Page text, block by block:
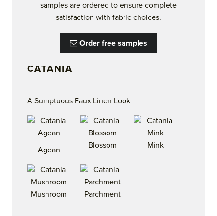
samples are ordered to ensure complete
satisfaction with fabric choices.
Order free samples
CATANIA
A Sumptuous Faux Linen Look
Agean Blossom Mink
Mushroom Parchment